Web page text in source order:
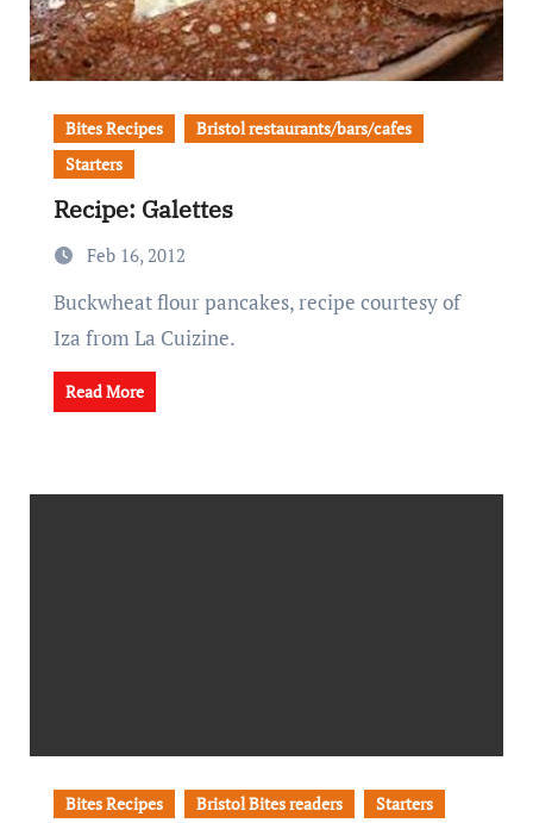
Bites Recipes
Bristol restaurants/bars/cafes
Starters
Recipe: Galettes
Feb 16, 2012
Buckwheat flour pancakes, recipe courtesy of
Iza from La Cuizine.
Read More
Bites Recipes Bristol Bites readers Starters